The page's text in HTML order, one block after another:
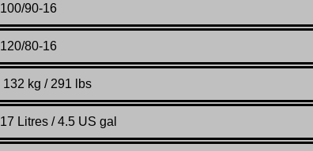
100/90-16
120/80-16
132 kg / 291 lbs
17 Litres / 4.5 US gal